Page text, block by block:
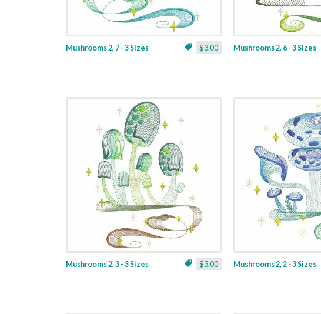
$3.00
Mushrooms 2, 7 - 3 Sizes Mushrooms 2, 6 - 3 Sizes
$3.00
Mushrooms 2, 3 - 3 Sizes Mushrooms 2, 2 - 3 Sizes